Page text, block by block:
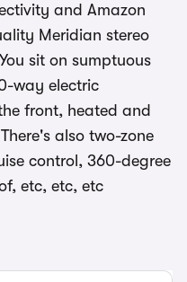
and Amazon
Meridian stereo
sit on sumptuous
way electric
front, heated and
also two-zone
control, 360-degree
etc, etc, etc